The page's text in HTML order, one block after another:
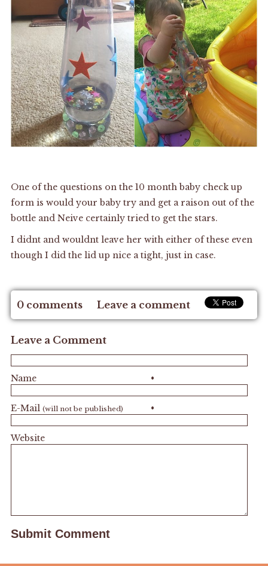
One of the questions on the 10 month baby check up
form is would your baby try and get a raison out of the
bottle and Neive certainly tried to get the stars.
I didnt and wouldnt leave her with either of these even
though I did the lid up nice a tight, just in case.
0 comments Leave a comment
Leave a Comment
•
Name
•
E-Mail (will not be published)
Website